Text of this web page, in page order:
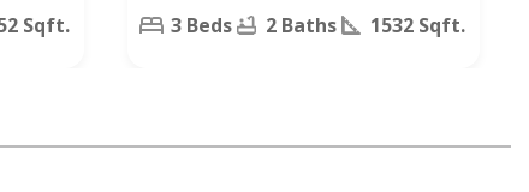
Sqft.
346533 Beds 2 Baths 1532 Sqft.